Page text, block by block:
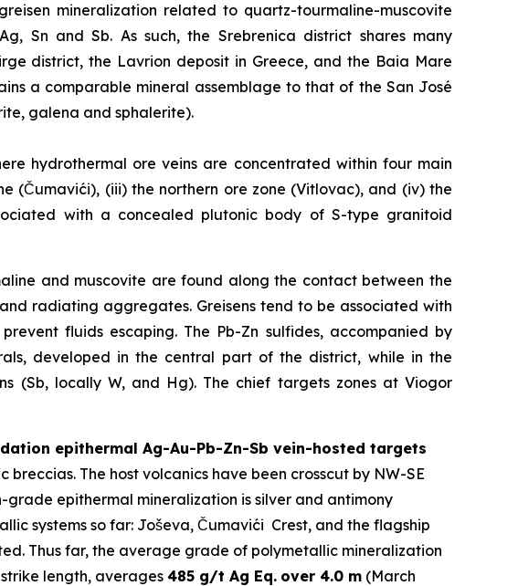
mineralization related to quartz-tourmaline-muscovite
Sn and Sb. As such, the Srebrenica district shares many
district, the Lavrion deposit in Greece, and the Baia Mare
a comparable mineral assemblage to that of the San José
galena and sphalerite).
hydrothermal ore veins are concentrated within four main
(Čumavići), (iii) the northern ore zone (Vitlovac), and (iv) the
with a concealed plutonic body of S-type granitoid
and muscovite are found along the contact between the
radiating aggregates. Greisens tend to be associated with
fluids escaping. The Pb-Zn sulfides, accompanied by
developed in the central part of the district, while in the
(Sb, locally W, and Hg). The chief targets zones at Viogor
epithermal Ag-Au-Pb-Zn-Sb vein-hosted targets
The host volcanics have been crosscut by NW-SE
epithermal mineralization is silver and antimony
systems so far: Joševa, Čumavići Crest, and the flagship
Thus far, the average grade of polymetallic mineralization
length, averages485 g/t Ag Eq. over 4.0 m (March